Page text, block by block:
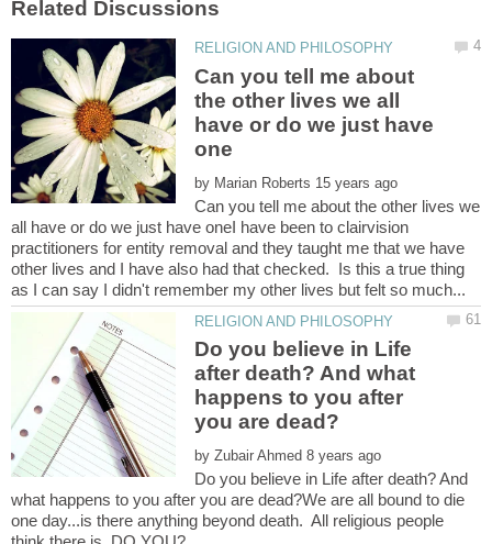
Can you tell me about
the other lives we all
have or do we just have
by
Can you tell me about the other lives we
all have or do we just have oneI have been to clairvision
practitioners for entity removal and they taught me that we have
other lives and I have also had that checked. Is this a true thing
Do you believe in Life
after death? And what
happens to you after
by
Do you believe in Life after death? And
what happens to you after you are dead?We are all bound to die
one day...is there anything beyond death. All religious people